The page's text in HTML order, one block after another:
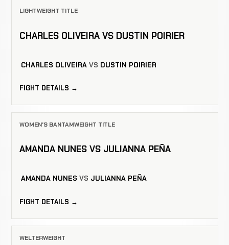
LIGHTWEIGHT TITLE
CHARLES OLIVEIRA VS DUSTIN POIRIER
CHARLES OLIVEIRA VS DUSTIN POIRIER
FIGHT DETAILS →
WOMEN'S BANTAMWEIGHT TITLE
AMANDA NUNES VS JULIANNA PEÑA
AMANDA NUNES VS JULIANNA PEÑA
FIGHT DETAILS →
WELTERWEIGHT